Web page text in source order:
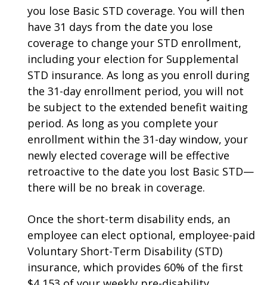
you lose Basic STD coverage. You will then
have 31 days from the date you lose
coverage to change your STD enrollment,
including your election for Supplemental
STD insurance. As long as you enroll during
the 31-day enrollment period, you will not
be subject to the extended benefit waiting
period. As long as you complete your
enrollment within the 31-day window, your
newly elected coverage will be effective
retroactive to the date you lost Basic STD—
there will be no break in coverage.
Once the short-term disability ends, an
employee can elect optional, employee-paid
Voluntary Short-Term Disability (STD)
insurance, which provides 60% of the first